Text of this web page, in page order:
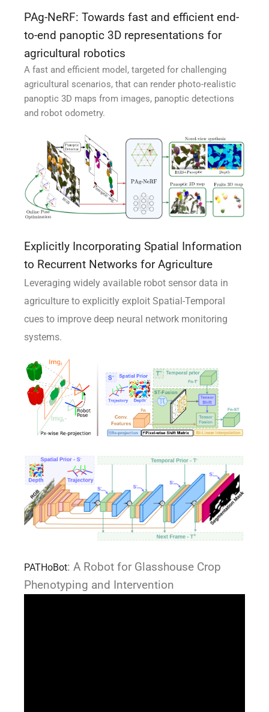
PAg-NeRF: Towards fast and efficient end-
to-end panoptic 3D representations for
agricultural robotics
A fast and efficient model, targeted for challenging
agricultural scenarios, that can render photo-realistic
panoptic 3D maps from images, panoptic detections
and robot odometry.
Explicitly Incorporating Spatial Information
to Recurrent Networks for Agriculture
Leveraging widely available robot sensor data in
agriculture to explicitly exploit Spatial-Temporal
cues to improve deep neural network monitoring
systems.
PATHoBot: A Robot for Glasshouse Crop
Phenotyping and Intervention